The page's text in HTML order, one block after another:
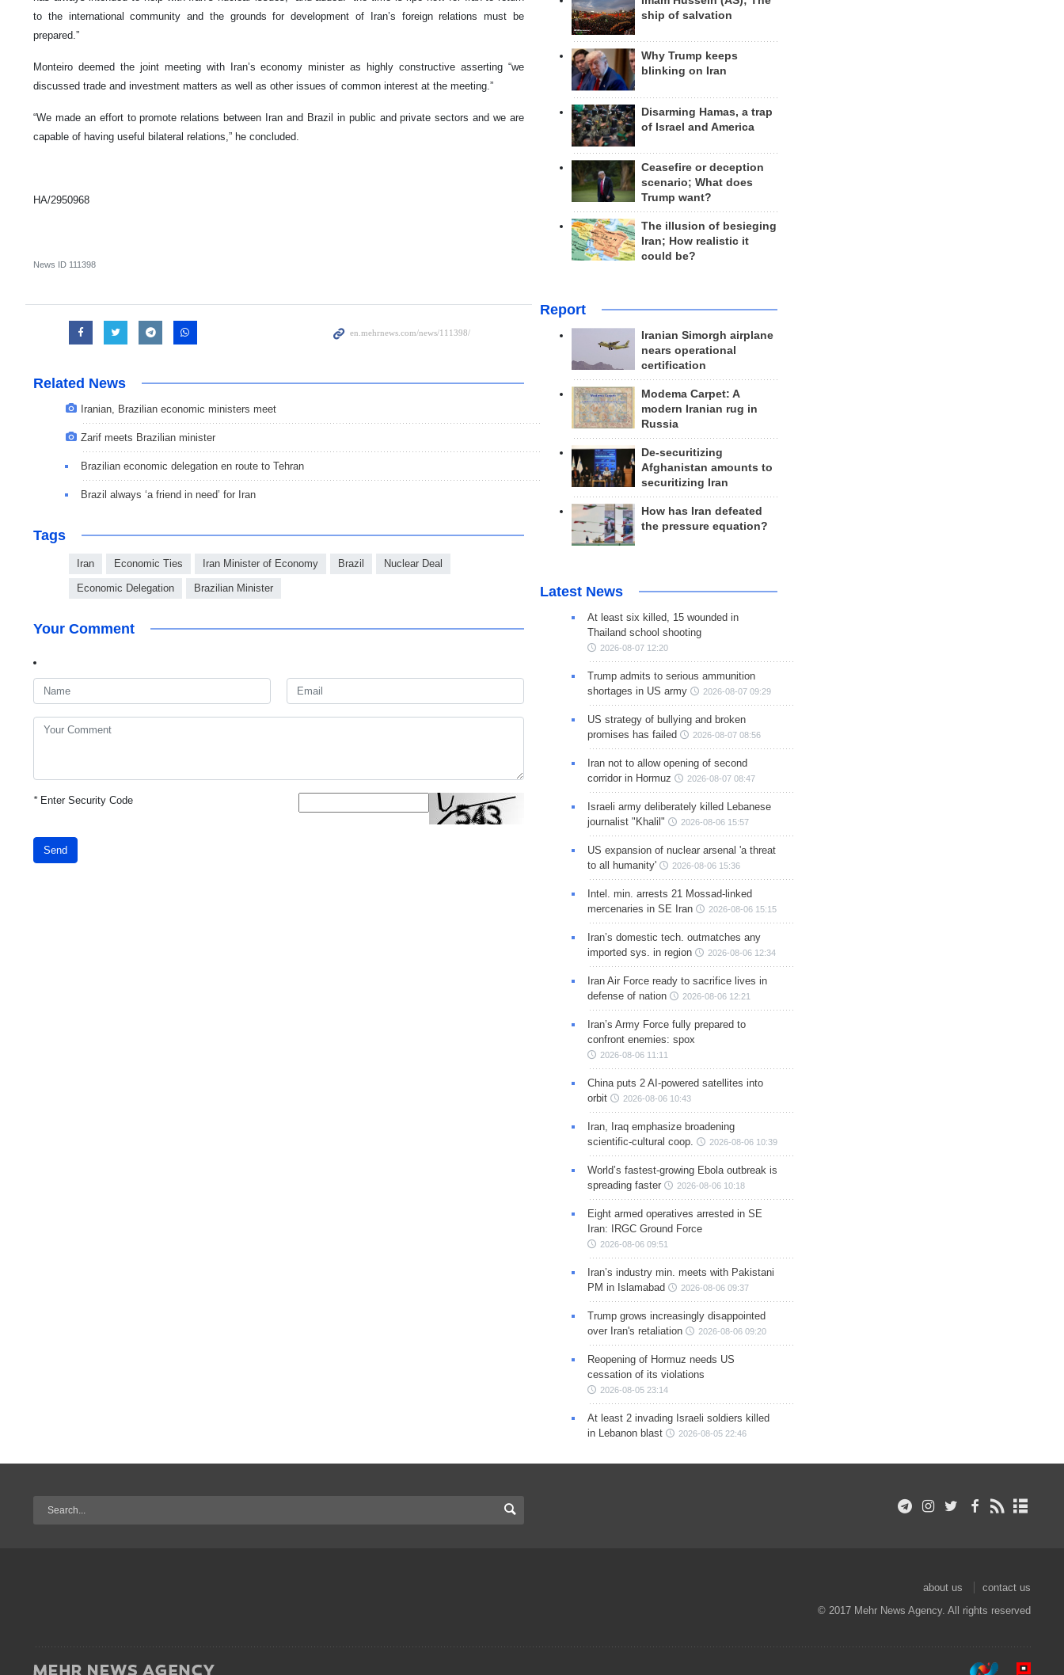
to the international community and the grounds for development of Iran’s foreign relations must be
prepared.”
Monteiro deemed the joint meeting with Iran’s economy minister as highly constructive asserting “we
discussed trade and investment matters as well as other issues of common interest at the meeting.”
“We made an effort to promote relations between Iran and Brazil in public and private sectors and we are
capable of having useful bilateral relations,” he concluded.
HA/2950968
News ID 111398
Related News
Iranian, Brazilian economic ministers meet
Zarif meets Brazilian minister
Brazilian economic delegation en route to Tehran
Brazil always ‘a friend in need’ for Iran
Tags
Iran Economic Ties Iran Minister of Economy Brazil Nuclear Deal
Economic Delegation Brazilian Minister
Your Comment
*Enter Security Code
Send
ship of salvation
Why Trump keeps
blinking on Iran
Disarming Hamas, a trap
of Israel and America
Ceasefire or deception
scenario; What does
Trump want?
The illusion of besieging
Iran; How realistic it
could be?
Report
Iranian Simorgh airplane
nears operational
certification
Modema Carpet: A
modern Iranian rug in
Russia
De-securitizing
Afghanistan amounts to
securitizing Iran
How has Iran defeated
the pressure equation?
Latest News
At least six killed, 15 wounded in
Thailand school shooting
2026-08-07 12:20
Trump admits to serious ammunition
shortages in US army
2026-08-07 09:29
US strategy of bullying and broken
promises has failed
2026-08-07 08:56
Iran not to allow opening of second
corridor in Hormuz
2026-08-07 08:47
Israeli army deliberately killed Lebanese
journalist "Khalil"
2026-08-06 15:57
US expansion of nuclear arsenal 'a threat
to all humanity'
2026-08-06 15:36
Intel. min. arrests 21 Mossad-linked
mercenaries in SE Iran
2026-08-06 15:15
Iran’s domestic tech. outmatches any
imported sys. in region
2026-08-06 12:34
Iran Air Force ready to sacrifice lives in
defense of nation
2026-08-06 12:21
Iran’s Army Force fully prepared to
confront enemies: spox
2026-08-06 11:11
China puts 2 AI-powered satellites into
orbit
2026-08-06 10:43
Iran, Iraq emphasize broadening
scientific-cultural coop.
2026-08-06 10:39
World’s fastest-growing Ebola outbreak is
spreading faster
2026-08-06 10:18
Eight armed operatives arrested in SE
Iran: IRGC Ground Force
2026-08-06 09:51
Iran’s industry min. meets with Pakistani
PM in Islamabad
2026-08-06 09:37
Trump grows increasingly disappointed
over Iran's retaliation
2026-08-06 09:20
Reopening of Hormuz needs US
cessation of its violations
2026-08-05 23:14
At least 2 invading Israeli soldiers killed
in Lebanon blast
2026-08-05 22:46
about us
contact us
© 2017 Mehr News Agency. All rights reserved